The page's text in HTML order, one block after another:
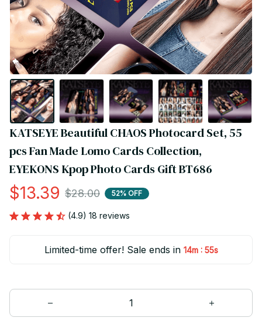
KATSEYE Beautiful CHAOS Photocard Set, 55
pcs Fan Made Lomo Cards Collection,
EYEKONS Kpop Photo Cards Gift BT686
$13.39 $28.00 52% OFF
(4.9) 18 reviews
Limited-time offer! Sale ends in 14m : 55s